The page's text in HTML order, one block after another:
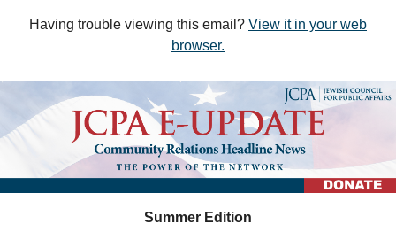
Having trouble viewing this email? View it in your web
browser.
Summer Edition